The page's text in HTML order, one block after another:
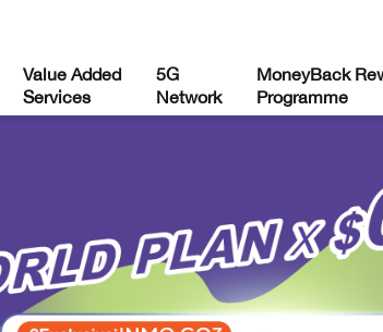
Value Added
Services
5G
Network
MoneyBack
Programme